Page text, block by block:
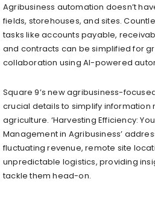
Agribusiness automation doesn’t
fields, storehouses, and sites.
tasks like accounts payable,
and contracts can be simplified for
collaboration using AI-powered
Square 9’s new agribusiness-
crucial details to simplify information
agriculture. ‘Harvesting Efficiency:
Management in Agribusiness’
fluctuating revenue, remote site
unpredictable logistics, providing
tackle them head-on.